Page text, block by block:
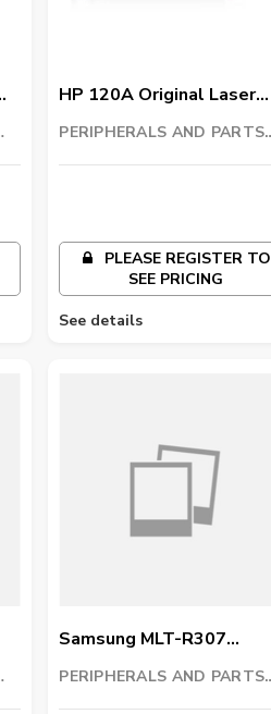
HP 120A Original Laser
Imaging Drum
PERIPHERALS AND PARTS
PLEASE REGISTER TO
SEE PRICING
See details
Samsung MLT-R307
Imaging Unit
PERIPHERALS AND PARTS